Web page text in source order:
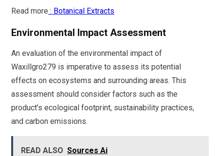
Read more : Botanical Extracts
Environmental Impact Assessment
An evaluation of the environmental impact of
Waxillgro279 is imperative to assess its potential
effects on ecosystems and surrounding areas. This
assessment should consider factors such as the
product’s ecological footprint, sustainability practices,
and carbon emissions.
READ ALSO Sources Ai